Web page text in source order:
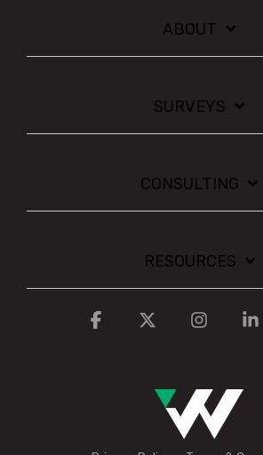
ABOUT
SURVEYS
CONSULTING
RESOURCES
Facebook